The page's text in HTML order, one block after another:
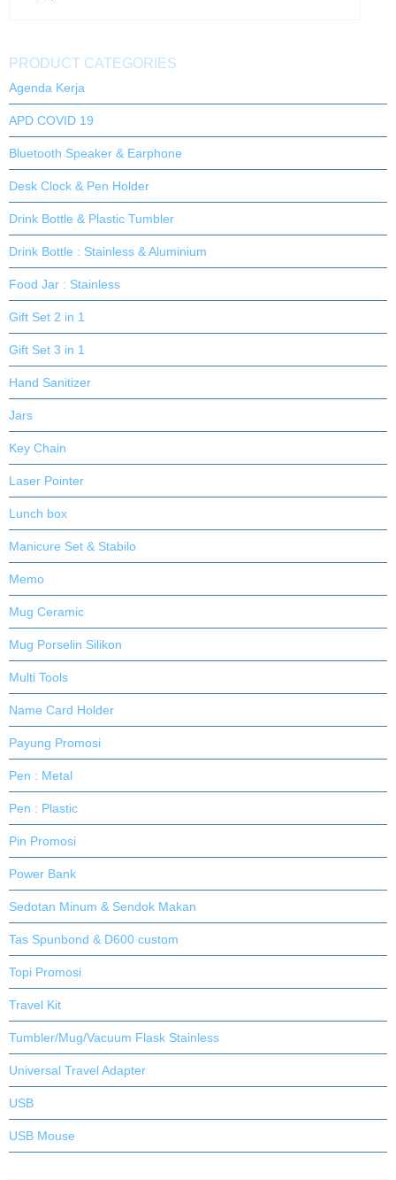
PRODUCT CATEGORIES
Agenda Kerja
APD COVID 19
Bluetooth Speaker & Earphone
Desk Clock & Pen Holder
Drink Bottle & Plastic Tumbler
Drink Bottle : Stainless & Aluminium
Food Jar : Stainless
Gift Set 2 in 1
Gift Set 3 in 1
Hand Sanitizer
Jars
Key Chain
Laser Pointer
Lunch box
Manicure Set & Stabilo
Memo
Mug Ceramic
Mug Porselin Silikon
Multi Tools
Name Card Holder
Payung Promosi
Pen : Metal
Pen : Plastic
Pin Promosi
Power Bank
Sedotan Minum & Sendok Makan
Tas Spunbond & D600 custom
Topi Promosi
Travel Kit
Tumbler/Mug/Vacuum Flask Stainless
Universal Travel Adapter
USB
USB Mouse